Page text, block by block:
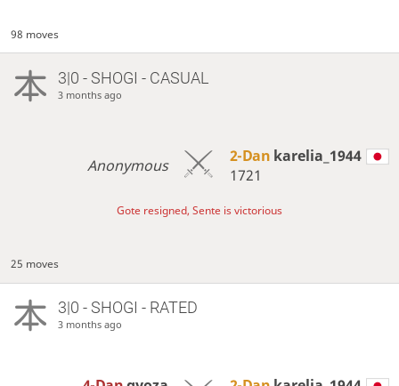
98 moves
3|0 - SHOGI - CASUAL
3 months ago
Anonymous 2-Dan karelia_1944
1721
Gote resigned, Sente is victorious
25 moves
3|0 - SHOGI - RATED
3 months ago